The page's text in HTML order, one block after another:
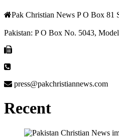
Pak Christian News P O Box
Pakistan: P O Box No. 5043,
press@pakchristiannews.com
Recent